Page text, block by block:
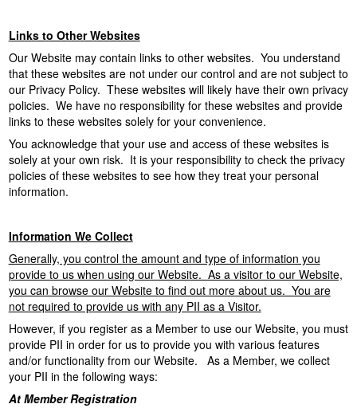
Links to Other Websites
Our Website may contain links to other websites. You understand
that these websites are not under our control and are not subject to
our Privacy Policy. These websites will likely have their own privacy
policies. We have no responsibility for these websites and provide
links to these websites solely for your convenience.
You acknowledge that your use and access of these websites is
solely at your own risk. It is your responsibility to check the privacy
policies of these websites to see how they treat your personal
information.
Information We Collect
Generally, you control the amount and type of information you
provide to us when using our Website. As a visitor to our Website,
you can browse our Website to find out more about us. You are
not required to provide us with any PII as a Visitor.
However, if you register as a Member to use our Website, you must
provide PII in order for us to provide you with various features
and/or functionality from our Website. As a Member, we collect
your PII in the following ways:
At Member Registration